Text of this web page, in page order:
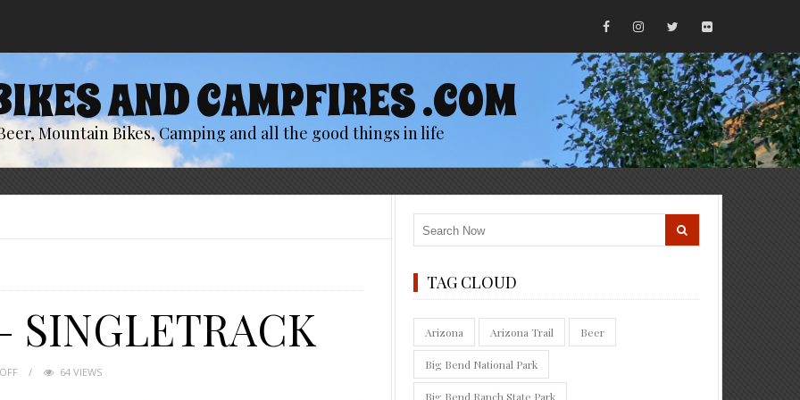
AND CAMPFIRES .COM
Mountain Bikes, Camping and all the good things in life
SINGLETRACK
64 VIEWS
TAG CLOUD
Arizona Arizona Trail Beer
Big Bend National Park
Big Bend Ranch State Park